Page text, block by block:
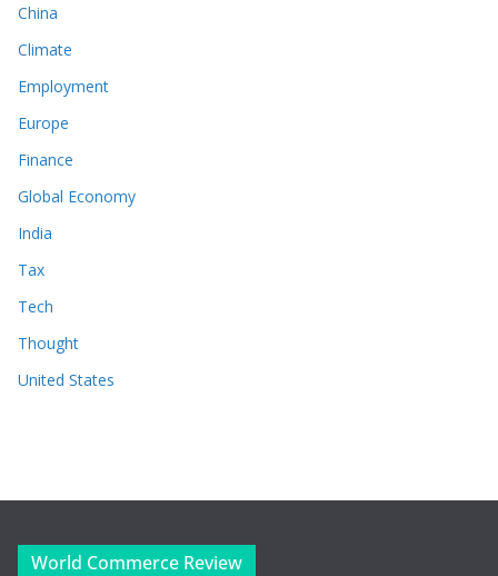
China
Climate
Employment
Europe
Finance
Global Economy
India
Tax
Tech
Thought
United States
World Commerce Review